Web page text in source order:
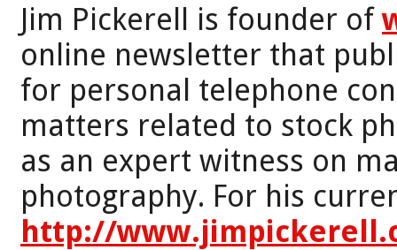
Jim Pickerell is founder of
online newsletter that
for personal telephone
matters related to stock
as an expert witness on
photography. For his
http://